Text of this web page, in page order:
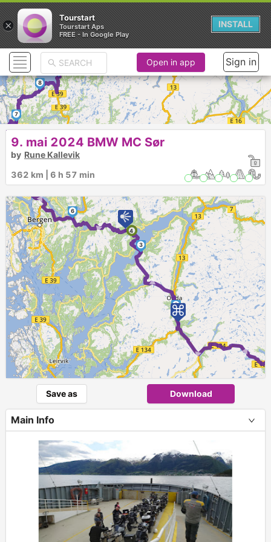
►
► ►
►
► ►
2
3
4
6
7
8
Open in app Sign in
9. mai 2024 BMW MC Sør
by Rune Kallevik
362 km | 6 h 57 min
Save as Download
Main Info
×
Tourstart
Tourstart Aps
FREE - In Google Play
INSTALL